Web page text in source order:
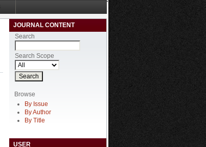
JOURNAL CONTENT
Search
Search Scope
Browse
By Issue
By Author
By Title
USER